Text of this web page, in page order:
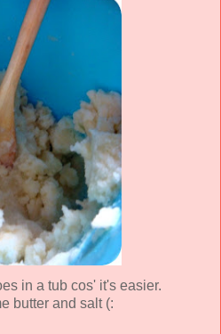
in a tub cos' it's easier.
butter and salt (: